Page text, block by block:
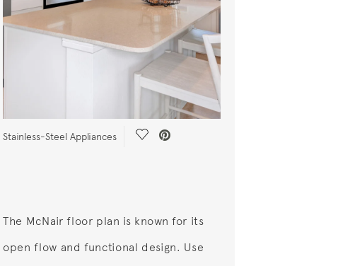
Stainless-Steel Appliances Save Video.
The McNair floor plan is known for its
open flow and functional design. Use